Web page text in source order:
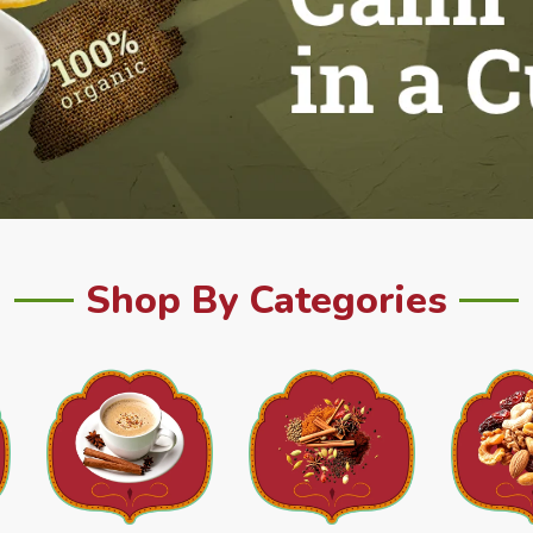
Shop By Categories